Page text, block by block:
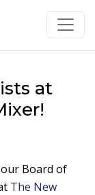
at
Board of
The New